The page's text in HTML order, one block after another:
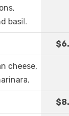
basil.
cheese,